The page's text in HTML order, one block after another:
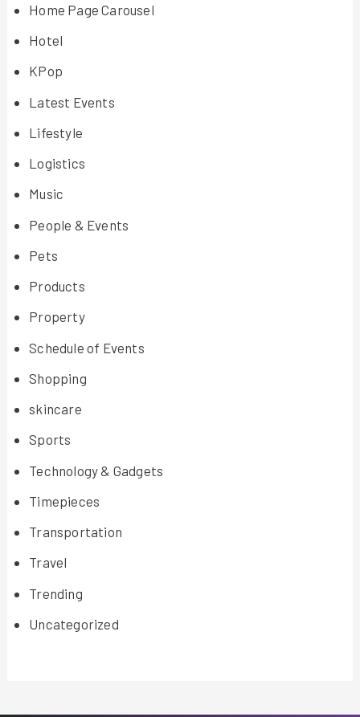
Home Page Carousel
Hotel
KPop
Latest Events
Lifestyle
Logistics
Music
People & Events
Pets
Products
Property
Schedule of Events
Shopping
skincare
Sports
Technology & Gadgets
Timepieces
Transportation
Travel
Trending
Uncategorized